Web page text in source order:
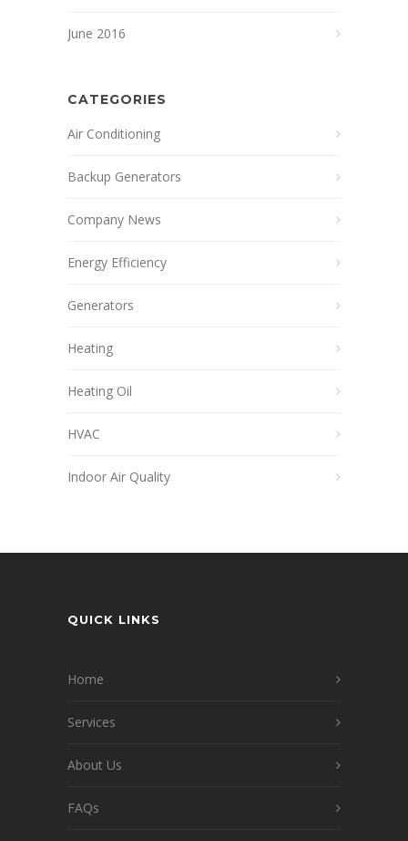
June 2016
CATEGORIES
Air Conditioning
Backup Generators
Company News
Energy Efficiency
Generators
Heating
Heating Oil
HVAC
Indoor Air Quality
QUICK LINKS
Home
Services
About Us
FAQs